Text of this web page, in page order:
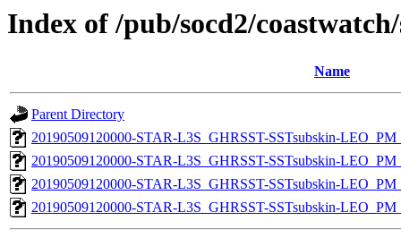
Index of /pub/socd2/
Name
Parent Directory
20190509120000-STAR-L3S_GHRSST-SSTsubskin-
20190509120000-STAR-L3S_GHRSST-SSTsubskin-
20190509120000-STAR-L3S_GHRSST-SSTsubskin-
20190509120000-STAR-L3S_GHRSST-SSTsubskin-